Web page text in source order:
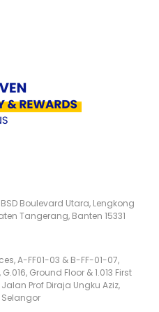
Boulevard Utara, Lengkong
Tangerang, Banten 15331
A-FF01-03 & B-FF-01-07,
Ground Floor & 1.013 First
Prof Diraja Ungku Aziz,
Selangor